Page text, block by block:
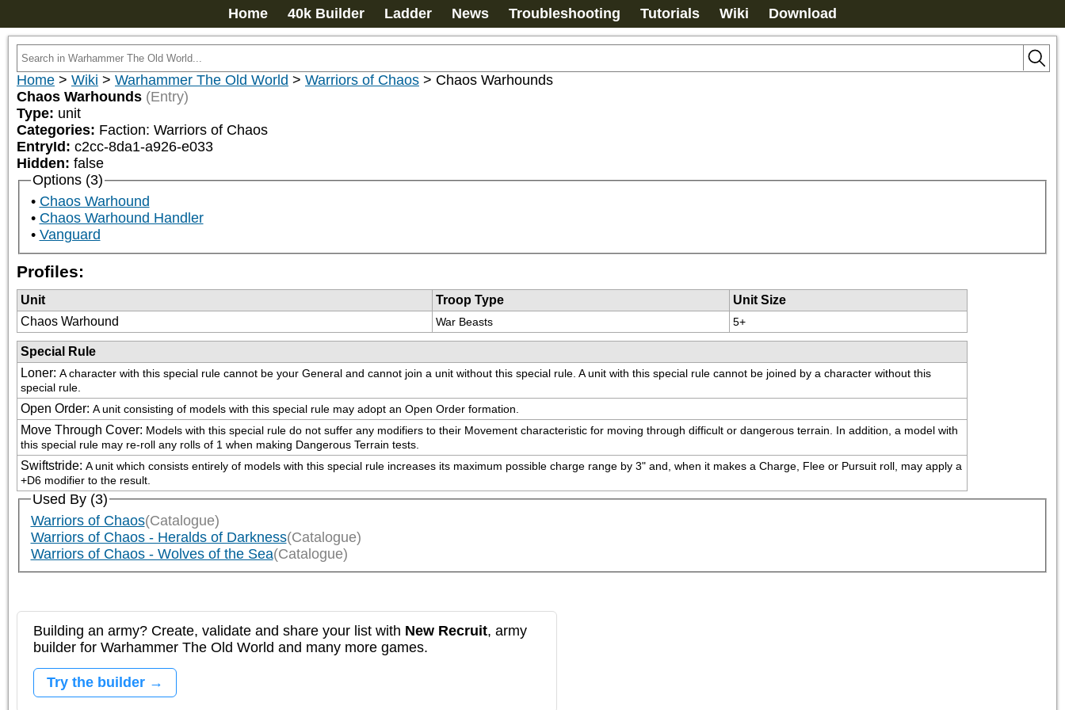
Home 40k Builder Ladder News Troubleshooting Tutorials Wiki Download
Home > Wiki > Warhammer The Old World > Warriors of Chaos > Chaos Warhounds
Chaos Warhounds (Entry)
Type: unit
Categories: Faction: Warriors of Chaos
EntryId: c2cc-8da1-a926-e033
Hidden: false
Options (3)
Chaos Warhound
Chaos Warhound Handler
Vanguard
Profiles:
Unit Troop Type
Unit Size
Chaos Warhound
War Beasts 5+
Special Rule
Loner: A character with this special rule cannot be your General and cannot join a unit without this special rule. A unit with this special rule cannot be joined by a character without this
special rule.
Open Order: A unit consisting of models with this special rule may adopt an Open Order formation.
Move Through Cover: Models with this special rule do not suffer any modifiers to their Movement characteristic for moving through difficult or dangerous terrain. In addition, a model with
this special rule may re-roll any rolls of 1 when making Dangerous Terrain tests.
Swiftstride: A unit which consists entirely of models with this special rule increases its maximum possible charge range by 3" and, when it makes a Charge, Flee or Pursuit roll, may apply a
+D6 modifier to the result.
Used By (3)
Warriors of Chaos(Catalogue)
Warriors of Chaos - Heralds of Darkness(Catalogue)
Warriors of Chaos - Wolves of the Sea(Catalogue)
Building an army? Create, validate and share your list with New Recruit, army
builder for Warhammer The Old World and many more games.
Try the builder